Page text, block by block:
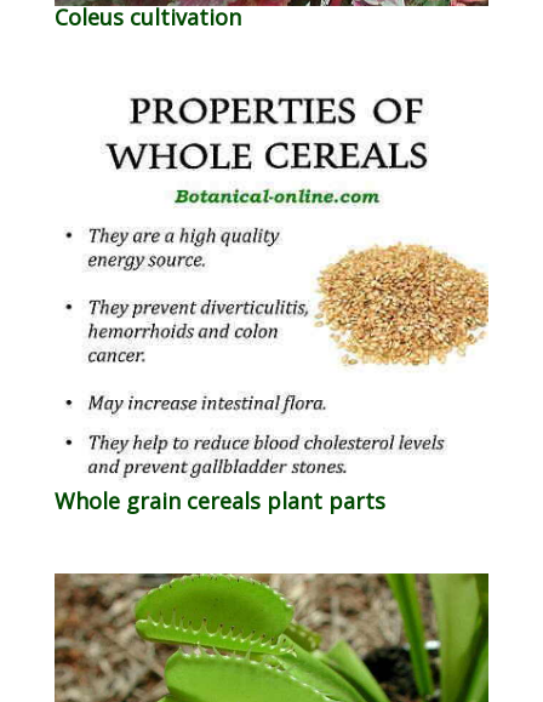
Coleus cultivation
Whole grain cereals plant parts